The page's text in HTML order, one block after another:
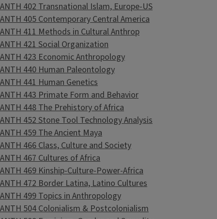
ANTH 402 Transnational Islam, Europe-US
ANTH 405 Contemporary Central America
ANTH 411 Methods in Cultural Anthrop
ANTH 421 Social Organization
ANTH 423 Economic Anthropology
ANTH 440 Human Paleontology
ANTH 441 Human Genetics
ANTH 443 Primate Form and Behavior
ANTH 448 The Prehistory of Africa
ANTH 452 Stone Tool Technology Analysis
ANTH 459 The Ancient Maya
ANTH 466 Class, Culture and Society
ANTH 467 Cultures of Africa
ANTH 469 Kinship-Culture-Power-Africa
ANTH 472 Border Latina, Latino Cultures
ANTH 499 Topics in Anthropology
ANTH 504 Colonialism & Postcolonialism